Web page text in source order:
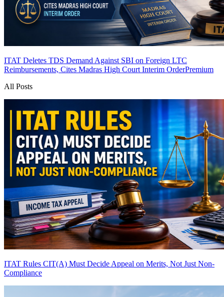
ITAT Deletes TDS Demand Against SBI on Foreign LTC
Reimbursements, Cites Madras High Court Interim OrderPremium
All Posts
ITAT Rules CIT(A) Must Decide Appeal on Merits, Not Just Non-
Compliance